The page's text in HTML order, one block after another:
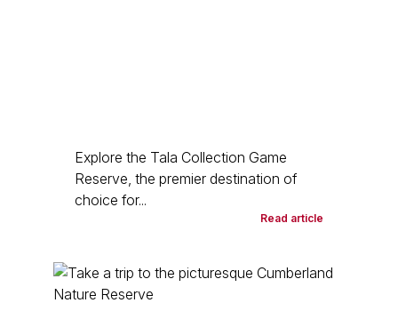
Explore the Tala Collection Game
Reserve, the premier destination of
choice for...
Read article